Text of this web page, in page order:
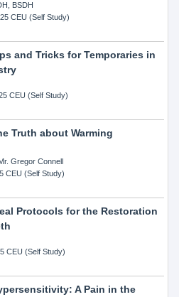
BSDH
CEU (Self Study)
and Tricks for Temporaries in
CEU (Self Study)
Truth about Warming
Gregor Connell
CEU (Self Study)
Protocols for the Restoration
CEU (Self Study)
A Pain in the